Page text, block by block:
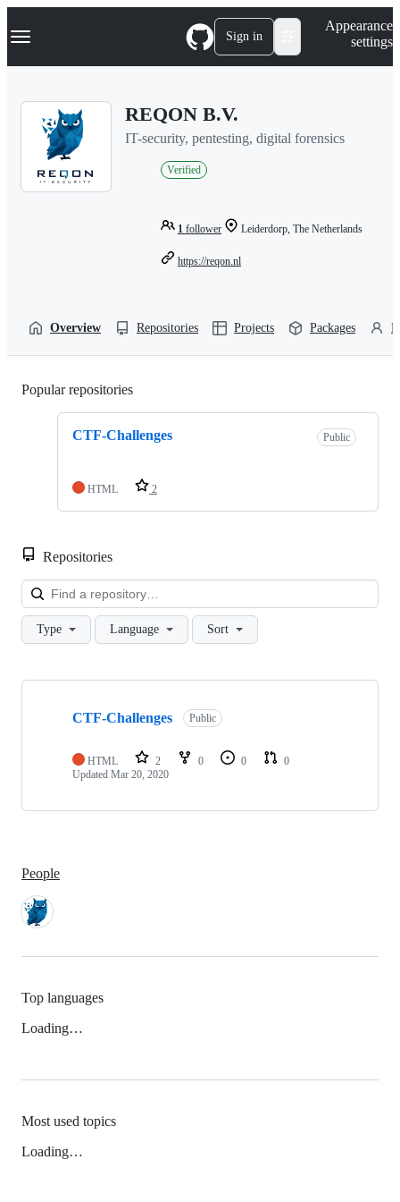
k
p
Navigation Menu Sign in
Appearance
settings
REQON B.V.
IT-security, pentesting, digital forensics
Verified
1 follower Leiderdorp, The Netherlands
https://reqon.nl
Overview Repositories Projects Packages
Popular repositories
CTF-Challenges Public
HTML 2
Repositories
Type Language Sort
Showing
repositories
CTF-Challenges Public
HTML 2 0 0
0
Updated Mar 20, 2020
People
Top languages
Loading…
Most used topics
Loading…